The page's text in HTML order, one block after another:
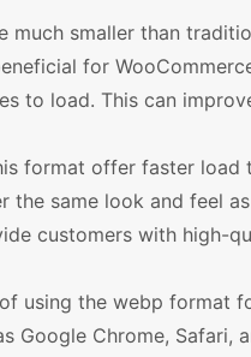
much smaller than
for
to load. This can
format offer faster load
the same look and feel
customers with high-
using the webp format
Google Chrome,